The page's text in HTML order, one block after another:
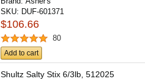
SKU: DUF-601371
$106.66
80
Add to cart
Shultz Salty Stix 6/3lb, 512025